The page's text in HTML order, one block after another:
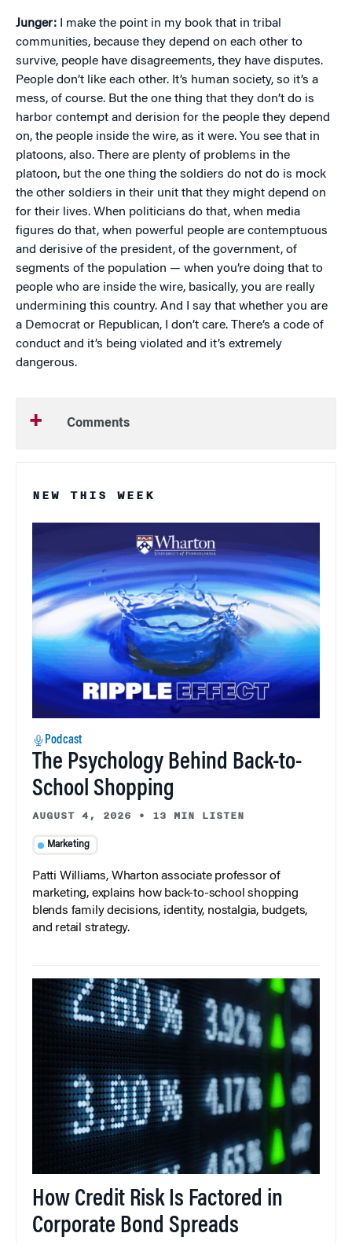
Junger:
I make the point in my book that in tribal
communities, because they depend on each other to
survive, people have disagreements, they have disputes.
People don’t like each other. It’s human society, so it’s a
mess, of course. But the one thing that they don’t do is
harbor contempt and derision for the people they depend
on, the people inside the wire, as it were. You see that in
platoons, also. There are plenty of problems in the
platoon, but the one thing the soldiers do not do is mock
the other soldiers in their unit that they might depend on
for their lives. When politicians do that, when media
figures do that, when powerful people are contemptuous
and derisive of the president, of the government, of
segments of the population — when you’re doing that to
people who are inside the wire, basically, you are really
undermining this country. And I say that whether you are
a Democrat or Republican, I don’t care. There’s a code of
conduct and it’s being violated and it’s extremely
dangerous.
Comments
NEW THIS WEEK
Podcast
The Psychology Behind Back-to-
School Shopping
AUGUST 4, 2026 • 13 MIN LISTEN
Marketing
Patti Williams, Wharton associate professor of
marketing, explains how back-to-school shopping
blends family decisions, identity, nostalgia, budgets,
and retail strategy.
How Credit Risk Is Factored in
Corporate Bond Spreads